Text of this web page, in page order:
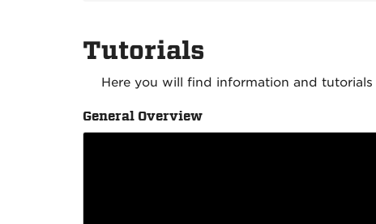
Tutorials
Here you will find information and
General Overview